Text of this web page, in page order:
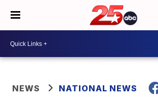
NEWS NATIONAL NEWS